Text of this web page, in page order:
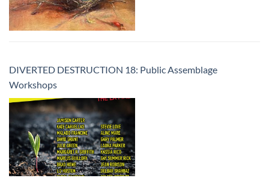
DIVERTED DESTRUCTION 18: Public Assemblage
Workshops